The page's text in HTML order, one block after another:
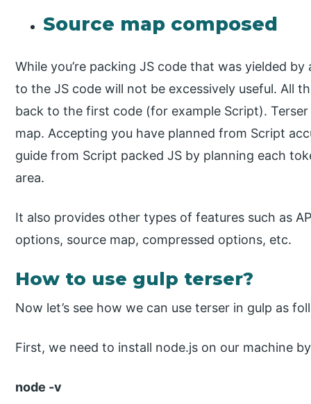
Source map composed
While you’re packing JS code that was yielded
to the JS code will not be excessively useful. All
back to the first code (for example Script).
map. Accepting you have planned from Script
guide from Script packed JS by planning each
area.
It also provides other types of features such as
options, source map, compressed options, etc.
How to use gulp terser?
Now let’s see how we can use terser in gulp as
First, we need to install node.js on our machine
node -v